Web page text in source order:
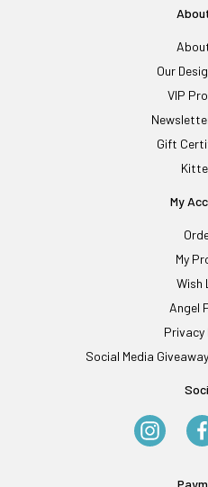
Our
VIP
Gift
My
My
Wish
Angel
Privacy
Social Media